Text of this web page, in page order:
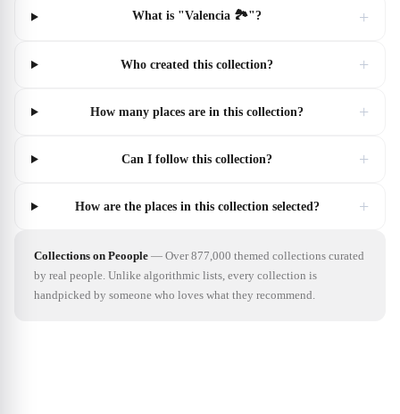
What is "Valencia 🏞"? +
Who created this collection? +
How many places are in this collection? +
Can I follow this collection? +
How are the places in this collection selected? +
Collections on Peoople — Over 877,000 themed collections curated
by real people. Unlike algorithmic lists, every collection is
handpicked by someone who loves what they recommend.